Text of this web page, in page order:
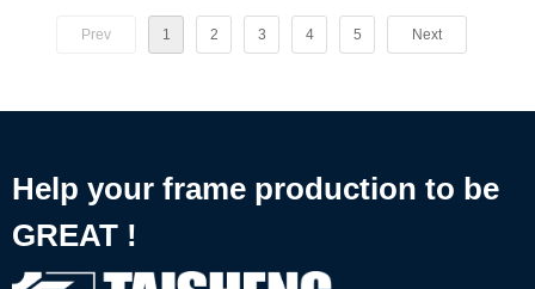
Connector
Prev 1 2 3 4 5 Next
Help your frame production to be
GREAT !